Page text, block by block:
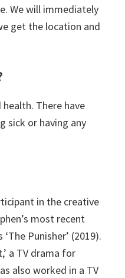
We will immediately
get the location and
There have
sick or having any
in the creative
most recent
Punisher’ (2019).
a TV drama for
also worked in a TV